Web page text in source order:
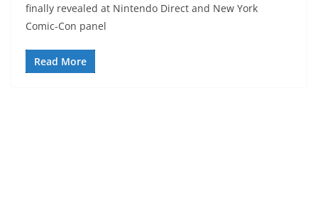
finally revealed at Nintendo Direct and New York
Comic-Con panel
Read More